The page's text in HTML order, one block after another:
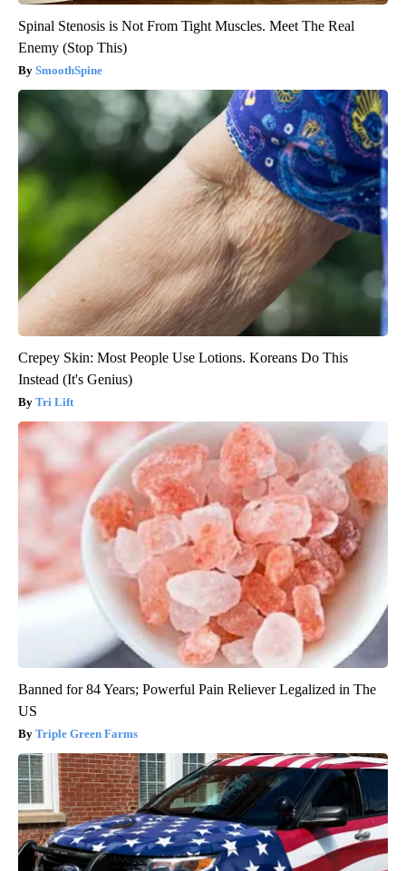
Spinal Stenosis is Not From Tight Muscles. Meet The Real
Enemy (Stop This)
SmoothSpine
Crepey Skin: Most People Use Lotions. Koreans Do This
Instead (It's Genius)
Tri Lift
Banned for 84 Years; Powerful Pain Reliever Legalized in The
US
Triple Green Farms